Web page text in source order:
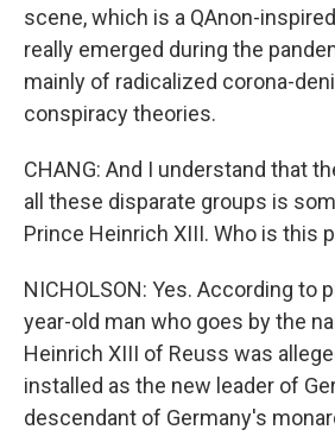
scene, which is a QAnon-
really emerged during the
mainly of radicalized corona-
conspiracy theories.
CHANG: And I understand that
all these disparate groups is
Prince Heinrich XIII. Who is this
NICHOLSON: Yes. According to
year-old man who goes by the
Heinrich XIII of Reuss was
installed as the new leader of
descendant of Germany's